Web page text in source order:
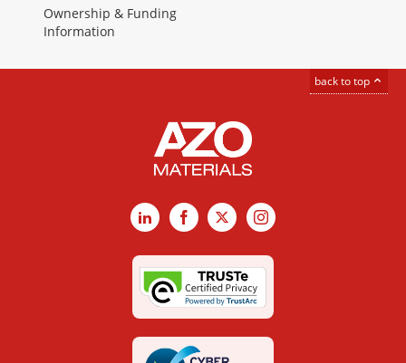
Ownership & Funding
Information
back to top
LinkedInFacebook
X Instagram